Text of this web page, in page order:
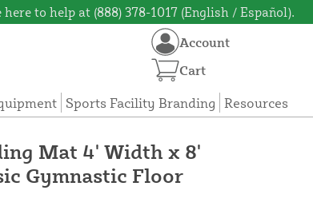
here to help at (888) 378-1017 (English / Español).
Sports Facility Branding Resources
Account
Cart
Mat 4' Width x 8'
Gymnastic Floor